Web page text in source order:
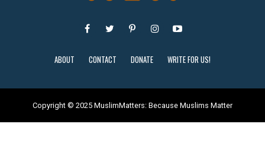
ABOUT CONTACT DONATE WRITE FOR US!
Copyright © 2025 MuslimMatters: Because Muslims Matter